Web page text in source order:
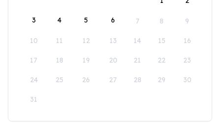
3 4 5 6 7 8 9
10 11 12 13 14 15 16
17 18 19 20 21 22 23
24 25 26 27 28 29 30
31